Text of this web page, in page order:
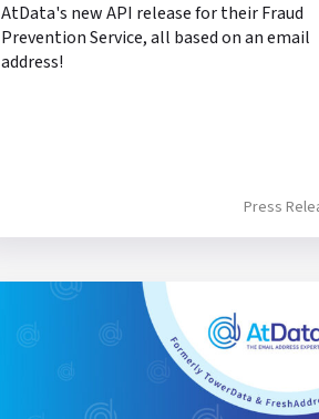
AtData's new API release for their Fraud
Prevention Service, all based on an email
address!
Press